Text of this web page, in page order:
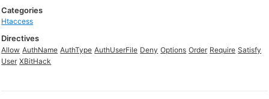
Categories
Htaccess
Directives
Allow AuthName AuthType AuthUserFile Deny Options Order Require Satisfy
User XBitHack